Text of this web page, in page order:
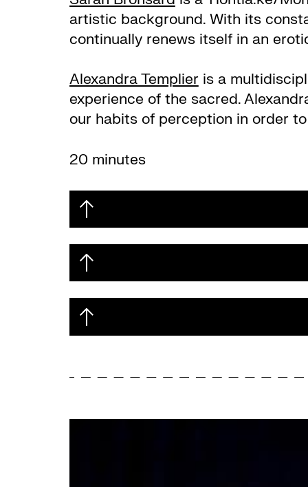
artistic background. With its
continually renews itself in an
Alexandra Templieris a
experience of the sacred.
our habits of perception in order
20 minutes